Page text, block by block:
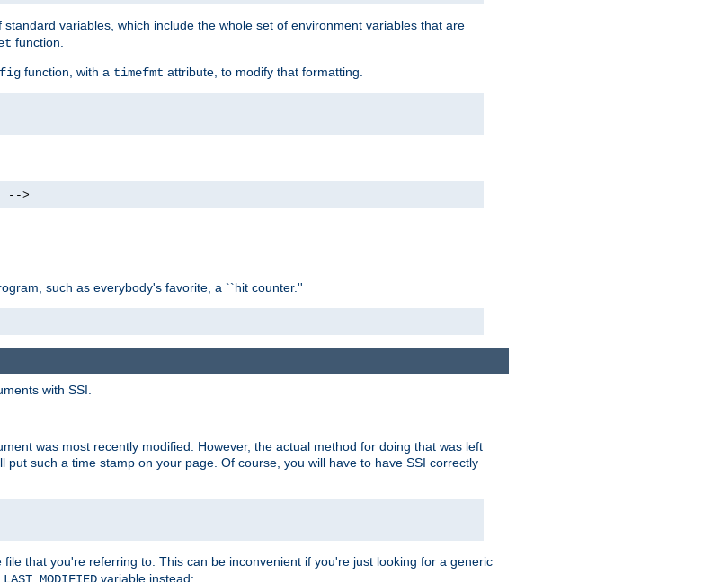
variables, which include the whole set of environment variables that are
function.
function, with a timefmt attribute, to modify that formatting.
-->
such as everybody's favorite, a ``hit counter.''
with SSI.
was most recently modified. However, the actual method for doing that was left
such a time stamp on your page. Of course, you will have to have SSI correctly
that you're referring to. This can be inconvenient if you're just looking for a generic
variable instead: